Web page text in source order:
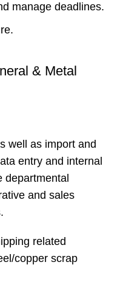
manage deadlines.
& Metal
well as import and
entry and internal
departmental
and sales
related
copper scrap